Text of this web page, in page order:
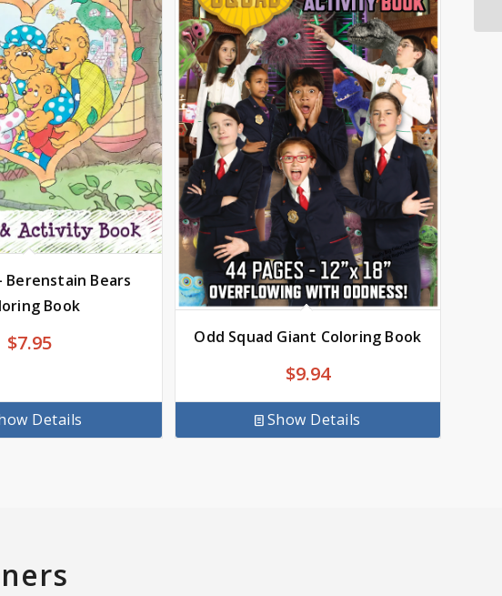
Berenstain Bears
Book
$7.95
Details
Odd Squad Giant Coloring Book
$9.94
Show Details